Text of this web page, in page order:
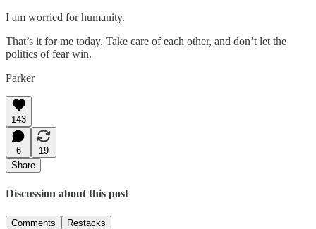
I am worried for humanity.
That’s it for me today. Take care of each other, and don’t let the
politics of fear win.
Parker
143
6
19
Share
Discussion about this post
Comments Restacks